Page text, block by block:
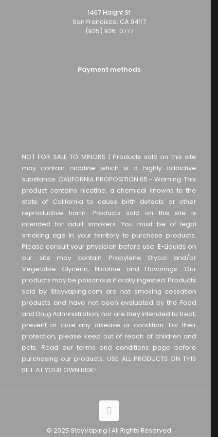
NOT FOR SALE TO MINORS | Products sold on this site
may contain nicotine which is a highly addictive
substance. CALIFORNIA PROPOSITION 65 - Warning: This
product contains nicotine, a chemical knowns to the
state of California to cause birth defects or other
reproductive harm. Products sold on this site is
intended for adult smokers. You must be of legal
smoking age in your territory to purchase products.
Please consult your physician before use. E-Liquids on
our site may contain Propylene Glycol and/or
Vegetable Glycerin, Nicotine and Flavorings. Our
products may be poisonous if orally ingested. Products
sold by Stayvaping.com are not smoking cessation
products and have not been evaluated by the Food
and Drug Administration, nor are they intended to treat,
prevent or cure any disease or condition. For their
protection, please keep out of reach of children and
pets. Read our terms and conditions page before
purchasing our products. USE ALL PRODUCTS ON THIS
SITE AT YOUR OWN RISK!
1467 Haight St
San Francisco, CA 94117
(925) 926-0777
Payment methods
© 2025 StayVaping | All Rights Reserved